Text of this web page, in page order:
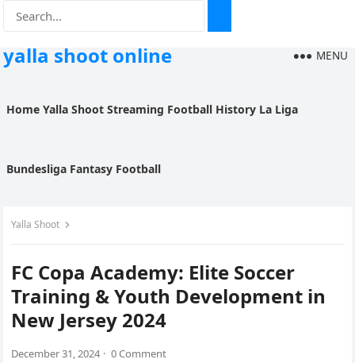
yalla shoot online MENU
Home Yalla Shoot Streaming Football History La Liga
Bundesliga Fantasy Football
Yalla Shoot
FC Copa Academy: Elite Soccer
Training & Youth Development in
New Jersey 2024
December 31, 2024 · 0 Comment